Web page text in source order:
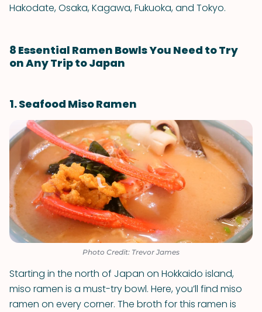
Hakodate, Osaka, Kagawa, Fukuoka, and Tokyo.
8 Essential Ramen Bowls You Need to Try
on Any Trip to Japan
1. Seafood Miso Ramen
Photo Credit: Trevor James
Starting in the north of Japan on Hokkaido island,
miso ramen is a must-try bowl. Here, you’ll find miso
ramen on every corner. The broth for this ramen is